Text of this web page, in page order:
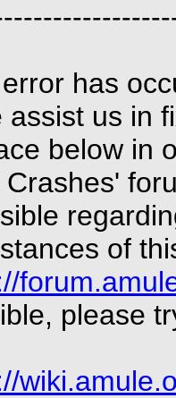
has
assist us in
below in
Crashes'
of
please